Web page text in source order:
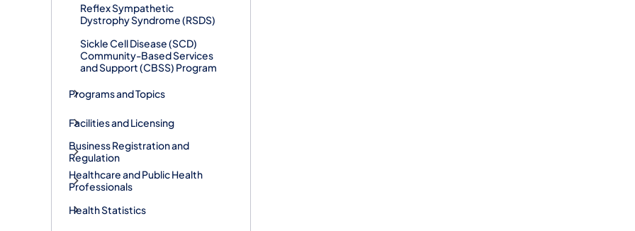
Reflex Sympathetic
Dystrophy Syndrome (RSDS)
Sickle Cell Disease (SCD)
Community-Based Services
and Support (CBSS) Program
Programs and Topics
Facilities and Licensing
Business Registration and
Regulation
Healthcare and Public Health
Professionals
Health Statistics